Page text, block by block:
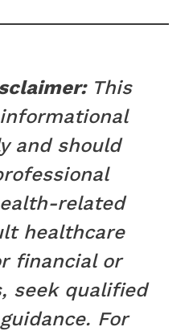
This
and should
related
healthcare
financial or
seek qualified
For